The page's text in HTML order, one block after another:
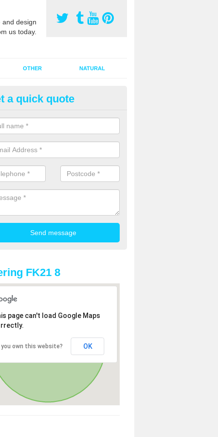
design
us today.
OTHER NATURAL
Pitch Rejuvenation in
pitch rejuvenation involves removing the old dirty sand and
sand and then inserting it all around the surface.
a quick quote
FK21 8
page can't load Google Maps
you own this website? OK